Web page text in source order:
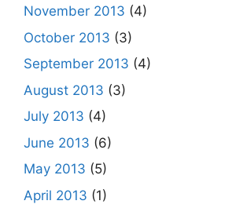
November 2013 (4)
October 2013 (3)
September 2013 (4)
August 2013 (3)
July 2013 (4)
June 2013 (6)
May 2013 (5)
April 2013 (1)